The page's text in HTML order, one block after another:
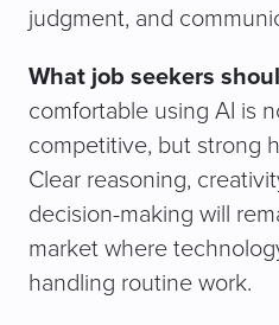
judgment, and
What job seekers
comfortable using AI is
competitive, but strong
Clear reasoning,
decision-making will
market where
handling routine work.